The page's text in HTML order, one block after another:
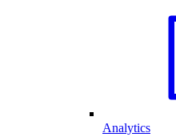
Analytics